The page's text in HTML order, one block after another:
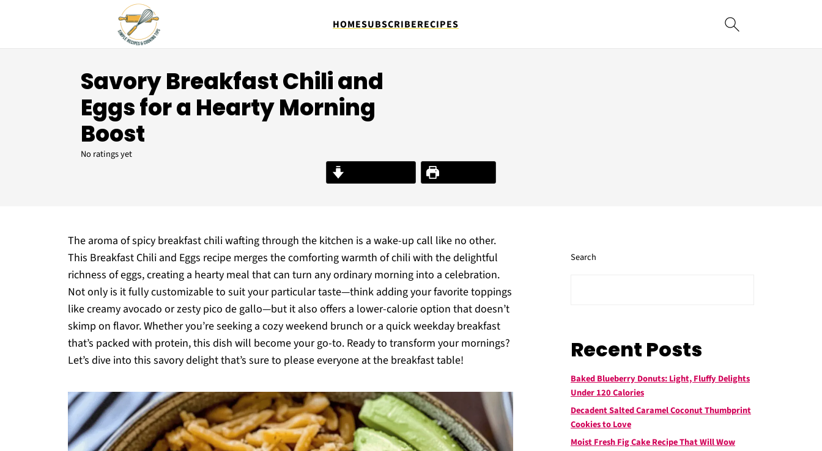
HOMESUBSCRIBERECIPES
Savory Breakfast Chili and
Eggs for a Hearty Morning
Boost
No ratings yet
Print Recipe
The aroma of spicy breakfast chili wafting through the kitchen is a wake-up call like no other.
This Breakfast Chili and Eggs recipe merges the comforting warmth of chili with the delightful
richness of eggs, creating a hearty meal that can turn any ordinary morning into a celebration.
Not only is it fully customizable to suit your particular taste—think adding your favorite toppings
like creamy avocado or zesty pico de gallo—but it also offers a lower-calorie option that doesn’t
skimp on flavor. Whether you’re seeking a cozy weekend brunch or a quick weekday breakfast
that’s packed with protein, this dish will become your go-to. Ready to transform your mornings?
Let’s dive into this savory delight that’s sure to please everyone at the breakfast table!
Search
Recent Posts
Baked Blueberry Donuts: Light, Fluffy Delights
Under 120 Calories
Decadent Salted Caramel Coconut Thumbprint
Cookies to Love
Moist Fresh Fig Cake Recipe That Will Wow